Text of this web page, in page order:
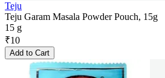
Teju
Teju Garam Masala Powder Pouch, 15g
15 g
₹10
Add to Cart